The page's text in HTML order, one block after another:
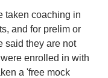
taken coaching in
and for prelim or
said they are not
enrolled in with
a 'free mock